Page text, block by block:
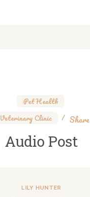
Pet Health
Veterinary Clinic
Share
Audio Post
LILY HUNTER